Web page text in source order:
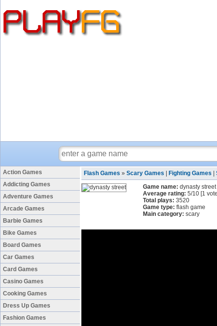
Action Games
Addicting Games
Adventure Games
Arcade Games
Barbie Games
Bike Games
Board Games
Car Games
Card Games
Casino Games
Cooking Games
Dress Up Games
Fashion Games
Flash Games » Scary Games Fighting Games
Game name: dynasty street
Average rating: 5/10 [1
Total plays: 3520
Game type: flash game
Main category: scary